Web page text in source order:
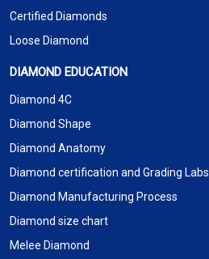
Certified Diamonds
Loose Diamond
DIAMOND EDUCATION
Diamond 4C
Diamond Shape
Diamond Anatomy
Diamond certification and Grading Labs
Diamond Manufacturing Process
Diamond size chart
Melee Diamond